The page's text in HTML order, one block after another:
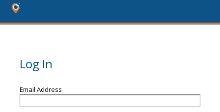
Log In
Email Address